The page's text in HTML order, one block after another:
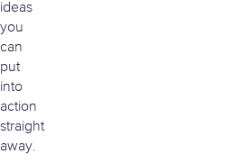
ideas
you
can
put
into
action
straight
away.